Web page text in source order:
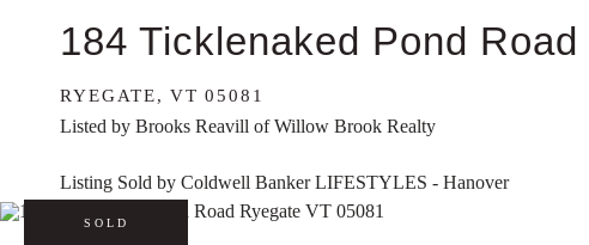
184 Ticklenaked Pond Road
RYEGATE, VT 05081
Listed by Brooks Reavill of Willow Brook Realty
Listing Sold by Coldwell Banker LIFESTYLES - Hanover
SOLD